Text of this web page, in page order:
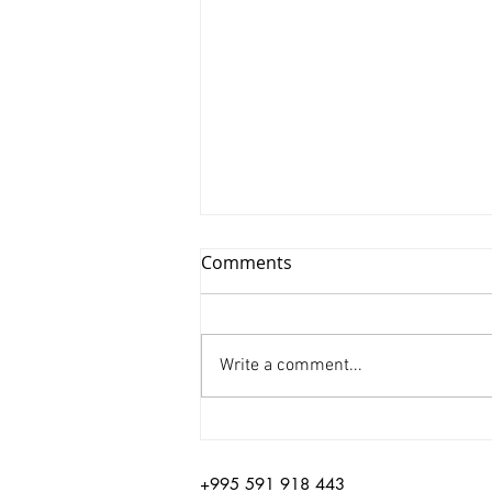
Xinyu Huang/ Silenced
Comments
Write a comment...
+995 591 918 443